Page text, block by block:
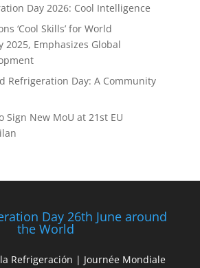
Day 2026: Cool Intelligence
‘Cool Skills’ for World
2025, Emphasizes Global
Refrigeration Day: A Community
Sign New MoU at 21st EU
Day 26th June around
the World
Refrigeración | Journée Mondiale